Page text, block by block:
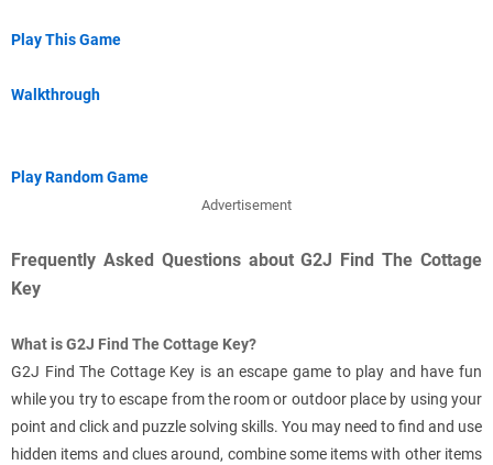
Play This Game
Walkthrough
Play Random Game
Advertisement
Frequently Asked Questions about G2J Find The Cottage
Key
What is G2J Find The Cottage Key?
G2J Find The Cottage Key is an escape game to play and have fun
while you try to escape from the room or outdoor place by using your
point and click and puzzle solving skills. You may need to find and use
hidden items and clues around, combine some items with other items